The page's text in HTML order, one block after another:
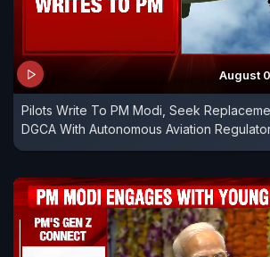
August
Pilots Write To PM Modi, Seek
DGCA With Autonomous Aviation